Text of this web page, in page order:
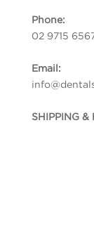
Phone:
02 9715
Email:
SHIPPING &